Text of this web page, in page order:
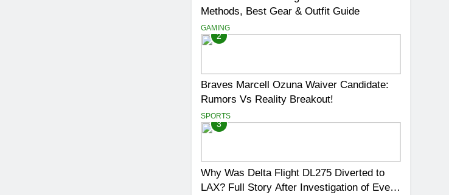
Methods, Best Gear & Outfit Guide
GAMING
2
Braves Marcell Ozuna Waiver Candidate:
Rumors Vs Reality Breakout!
SPORTS
3
Why Was Delta Flight DL275 Diverted to
LAX? Full Story After Investigation of Every